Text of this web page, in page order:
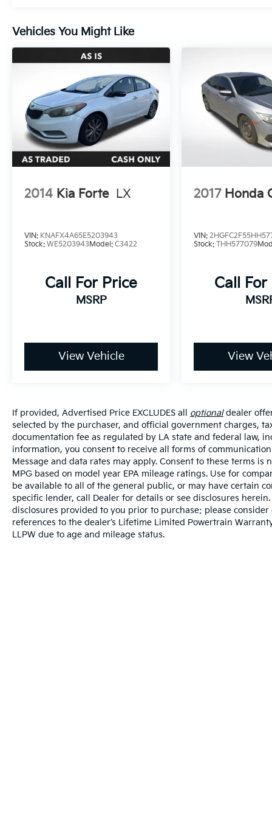
Boasting an impressive 28 city / 39 highway
MPG, this Altima 2.5 S strikes the perfect
balance between performance and efficiency.
Whether you're navigating city streets or
hitting the open road, this Nissan delivers the
power and versatility you need.
Experience the difference with this well-
equipped 2022 Nissan Altima 2.5 S. Visit our
showroom today and let us demonstrate
driving experience.
Vehicles You Might Like
2014 Kia Forte LX
VIN: KNAFX4A65E5203943
Stock: WE5203943Model: C3422
Call For Price
MSRP
View Vehicle
2017 Honda
VIN:
Stock:THH577079
Call For
View
If provided, Advertised Price EXCLUDES all optionaldealer
selected by the purchaser, and official government charges,
documentation fee as regulated by LA state and federal law,
information, you consent to receive all forms of
Message and data rates may apply. Consent to these terms
MPG based on model year EPA mileage ratings. Use for
be available to all of the general public, or may have certain
specific lender, call Dealer for details or see disclosures
disclosures provided to you prior to purchase; please
references to the dealer’s Lifetime Limited Powertrain
LLPW due to age and mileage status.